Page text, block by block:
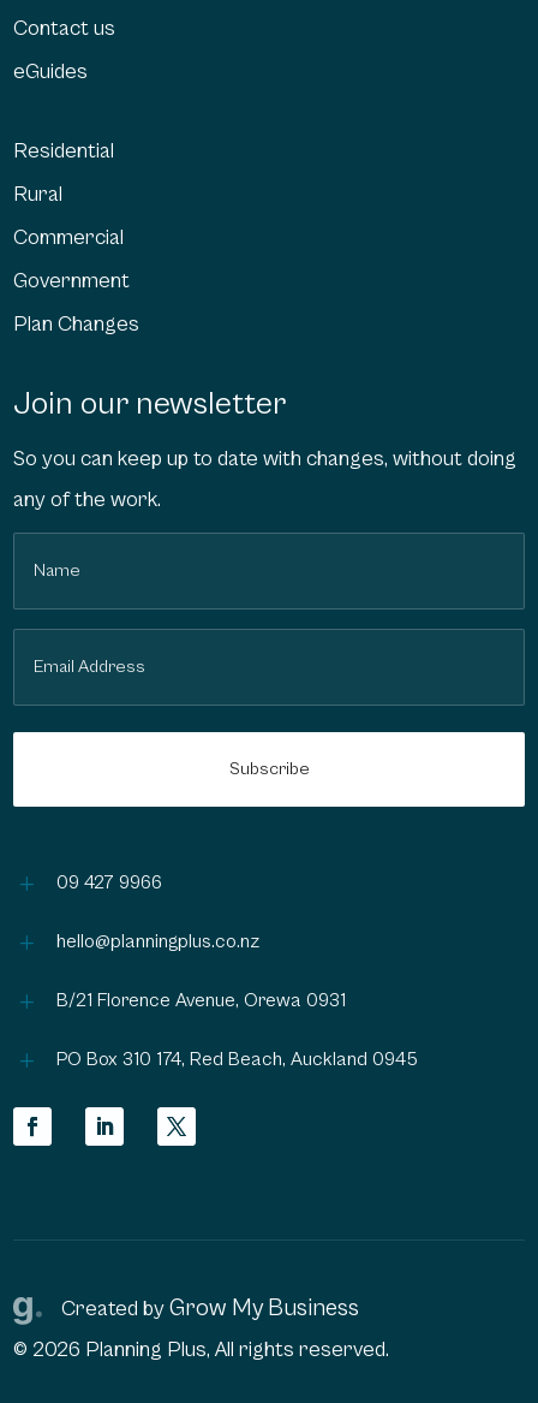
Contact us
eGuides
Residential
Rural
Commercial
Government
Plan Changes
Join our newsletter
So you can keep up to date with changes, without doing
any of the work.
L 09 427 9966
L hello@planningplus.co.nz
L B/21 Florence Avenue, Orewa 0931
L PO Box 310 174, Red Beach, Auckland 0945
Created byGrow My Business
© 2026 Planning Plus, All rights reserved.